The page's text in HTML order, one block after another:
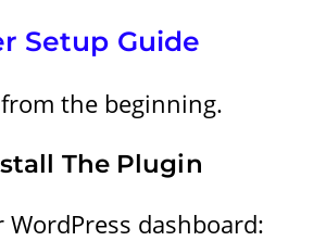
Setup Guide
from the beginning.
The Plugin
WordPress dashboard: